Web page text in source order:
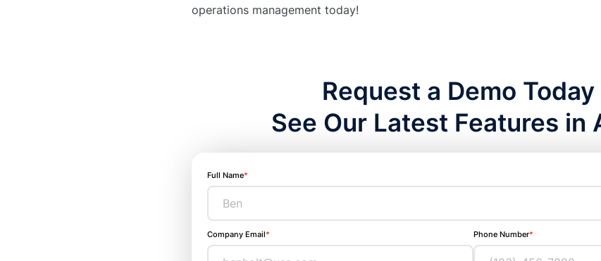
operations management today!
Request a Demo
See Our Latest Features in
Full Name*
Company Email* Phone Number*